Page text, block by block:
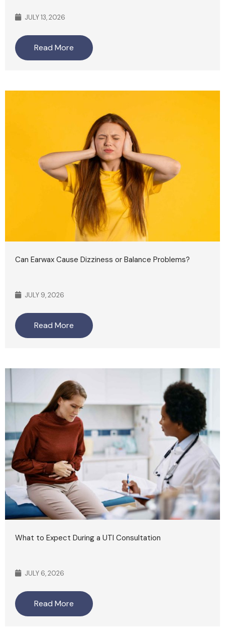
JULY 13, 2026
Read More
Can Earwax Cause Dizziness or Balance Problems?
JULY 9, 2026
Read More
What to Expect During a UTI Consultation
JULY 6, 2026
Read More